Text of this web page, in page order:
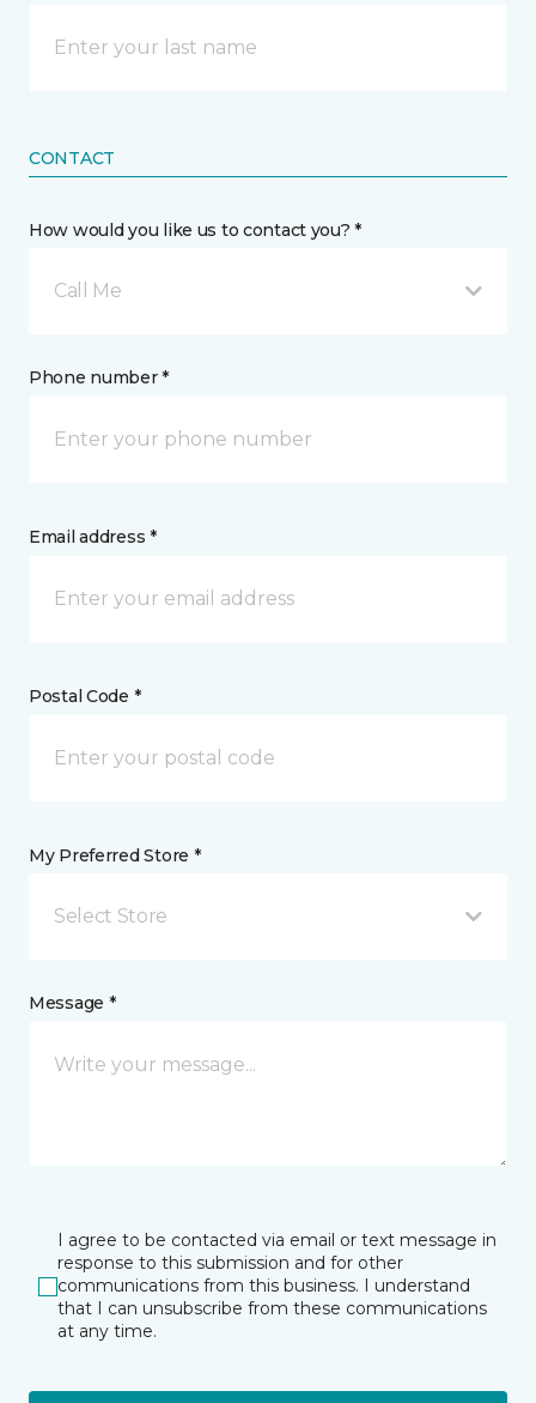
CONTACT
How would you like us to contact you? *
Call Me
Phone number *
Email address *
Postal Code *
My Preferred Store *
Select Store
Message *
I agree to be contacted via email or text message in
response to this submission and for other
communications from this business. I understand
that I can unsubscribe from these communications
at any time.